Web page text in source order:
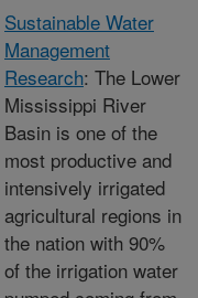
Sustainable Water
Management
Research: The Lower
Mississippi River
Basin is one of the
most productive and
intensively irrigated
agricultural regions in
the nation with 90%
of the irrigation water